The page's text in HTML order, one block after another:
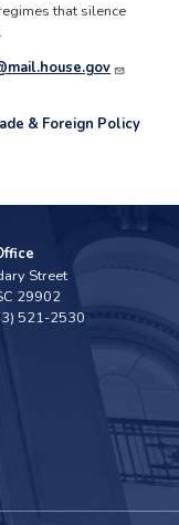
that silence
& Foreign Policy
Street
29902
521-2530